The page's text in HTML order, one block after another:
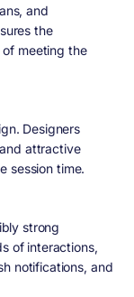
and
the
meeting the
Designers
attractive
session time.
strong
of interactions,
notifications, and